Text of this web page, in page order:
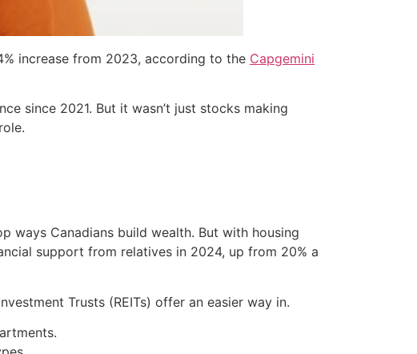
increase from 2023, according to the Capgemini
since 2021. But it wasn’t just stocks making
ways Canadians build wealth. But with housing
support from relatives in 2024, up from 20% a
Trusts (REITs) offer an easier way in.